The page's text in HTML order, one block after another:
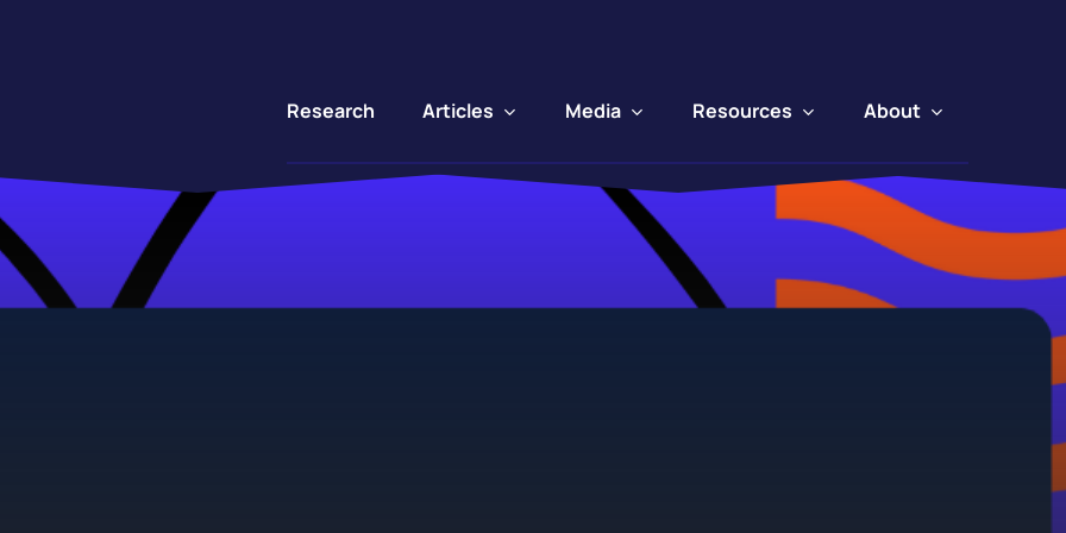
Research Articles Media Resources About